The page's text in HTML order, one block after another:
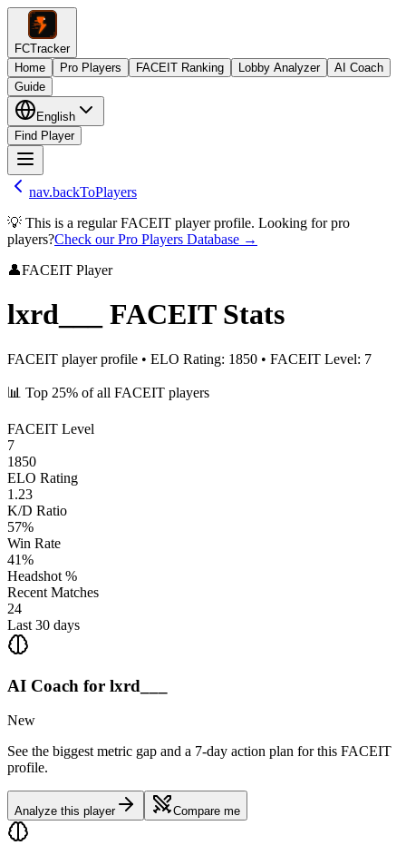
FCTracker
Home
Pro Players FACEIT Ranking Lobby Analyzer
AI Coach
Guide
English
Find Player
nav.backToPlayers
💡 This is a regular FACEIT player profile. Looking for pro
players?Check our Pro Players Database →
👤FACEIT Player
lxrd___ FACEIT Stats
FACEIT player profile • ELO Rating: 1850 • FACEIT Level: 7
📊 Top 25% of all FACEIT players
FACEIT Level
7
1850
ELO Rating
1.23
K/D Ratio
57%
Win Rate
41%
Headshot %
Recent Matches
24
Last 30 days
AI Coach for lxrd___
New
See the biggest metric gap and a 7-day action plan for this FACEIT
profile.
Analyze this player Compare me